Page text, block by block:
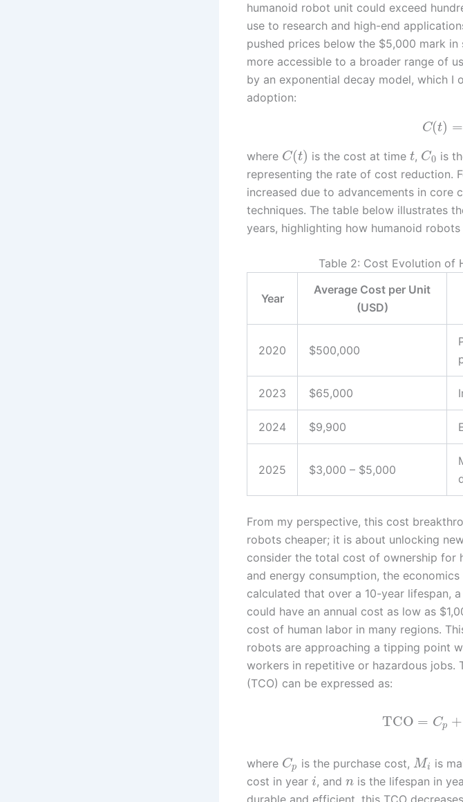
humanoid robot unit could exceed
use to research and high-end
pushed prices below the $5,000 mark
more accessible to a broader range of
by an exponential decay model, which I
adoption:
C(t) =
where C(t) is the cost at timet, C0 is
representing the rate of cost reduction.
increased due to advancements in core
techniques. The table below illustrates
years, highlighting how humanoid
Table 2: Cost Evolution of
Year
Average Cost per Unit
(USD)
2020 $500,000
2023 $65,000
2024 $9,900
2025 $3,000 – $5,000
From my perspective, this cost
robots cheaper; it is about unlocking
consider the total cost of ownership for
and energy consumption, the
calculated that over a 10-year lifespan,
could have an annual cost as low as
cost of human labor in many regions.
robots are approaching a tipping point
workers in repetitive or hazardous
(TCO) can be expressed as:
TCO = Cp +
where Cp is the purchase cost, Mi is
cost in year i, andn is the lifespan in
durable and efficient, this TCO